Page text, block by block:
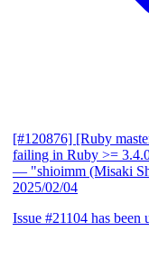
[#120876] [Ruby
failing in Ruby >=
— "shioimm (Misaki
2025/02/04
Issue #21104 has